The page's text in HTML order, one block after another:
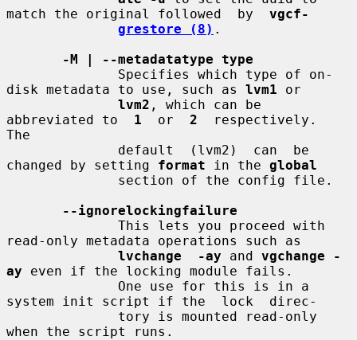
match the original followed  by vgcf-
grestore (8) .
-M | --metadatatype type
disk metadata to use, such as lvm1 or
lvm2 , which can be
abbreviated to 1
  or
2
  respectively.
The
changed by setting format in the global
--ignorelockingfailure
read-only metadata operations such as
lvchange  -ay and vgchange -
ay even if the locking module fails.
system init script if the  lock  direc-
when the script runs.